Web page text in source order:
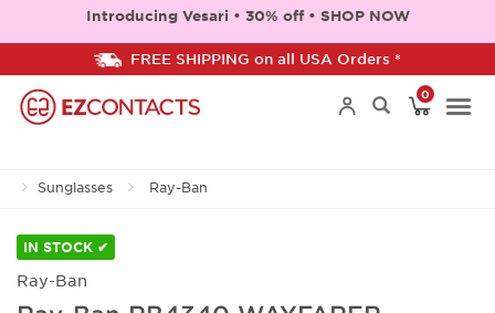
Introducing Vesari • 30% off • SHOP NOW
FREE SHIPPING on all USA Orders *
0
Sunglasses Ray-Ban
IN STOCK ✔
Ray-Ban